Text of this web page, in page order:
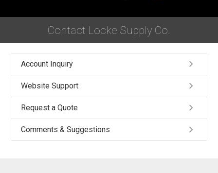
Contact Locke Supply Co.
keyboard_arrow_right
Account Inquiry
keyboard_arrow_right
Website Support
keyboard_arrow_right
Request a Quote
keyboard_arrow_right
Comments & Suggestions